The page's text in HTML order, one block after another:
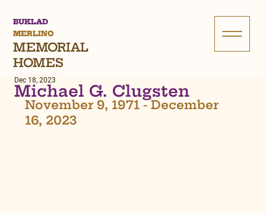
BUKLAD
MERLINO
MEMORIAL
HOMES
Michael G. Clugsten
Dec 18, 2023
November 9, 1971 - December
16, 2023